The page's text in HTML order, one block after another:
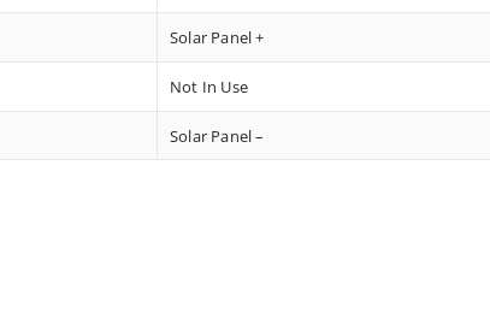
Solar Panel +
Not In Use
Solar Panel –